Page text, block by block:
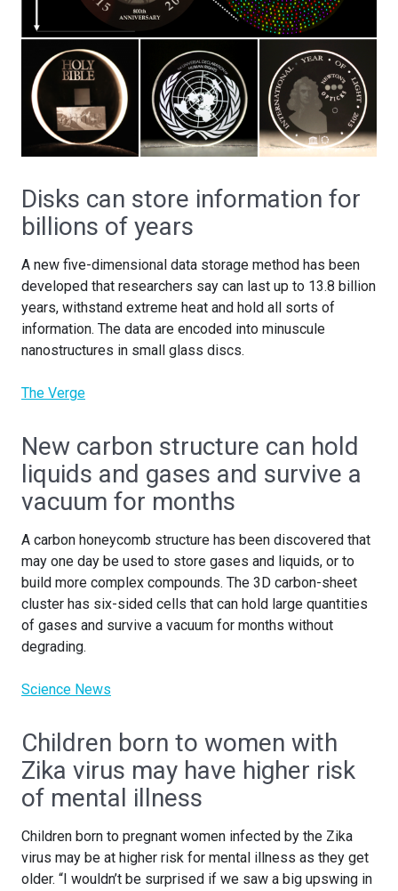
Disks can store information for
billions of years
A new five-dimensional data storage method has been
developed that researchers say can last up to 13.8 billion
years, withstand extreme heat and hold all sorts of
information. The data are encoded into minuscule
nanostructures in small glass discs.
The Verge
New carbon structure can hold
liquids and gases and survive a
vacuum for months
A carbon honeycomb structure has been discovered that
may one day be used to store gases and liquids, or to
build more complex compounds. The 3D carbon-sheet
cluster has six-sided cells that can hold large quantities
of gases and survive a vacuum for months without
degrading.
Science News
Children born to women with
Zika virus may have higher risk
of mental illness
Children born to pregnant women infected by the Zika
virus may be at higher risk for mental illness as they get
older. “I wouldn’t be surprised if we saw a big upswing in